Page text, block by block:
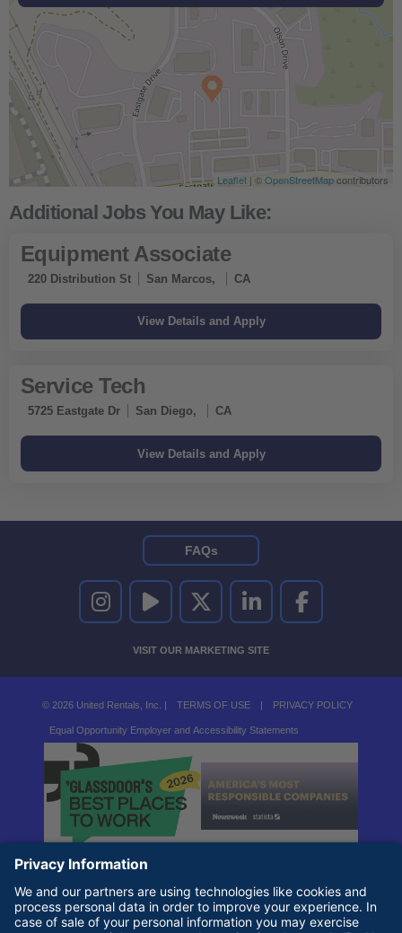
Leaflet | ©OpenStreetMapcontributors
Equipment Associate
220 Distribution St San Marcos, CA
Service Tech
5725 Eastgate Dr San Diego, CA
UNITED RENTALS ON INSTAGRAM
UNITED RENTALS ON YOUTUBE
UNITED RENTALS ON TWITTER
UNITED RENTALS ON LINKEDIN
UNITED RENTALS
VISIT OUR MARKETING SITE
FAQs
© 2026 United Rentals, Inc. | TERMS OF USE | PRIVACY POLICY
Equal Opportunity Employer and Accessibility Statements